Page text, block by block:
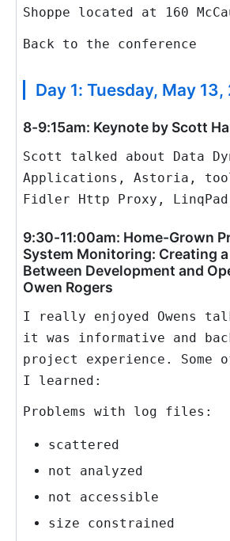
Shoppe located at 160
Back to the conference
Day 1: Tuesday, May
8-9:15am: Keynote by Scott
Scott talked about Data
Applications, Astoria,
Fidler Http Proxy,
9:30-11:00am: Home-Grown
System Monitoring: Creating
Between Development and
Owen Rogers
I really enjoyed Owens
it was informative and
project experience. Some
I learned:
Problems with log files:
scattered
not analyzed
not accessible
size constrained